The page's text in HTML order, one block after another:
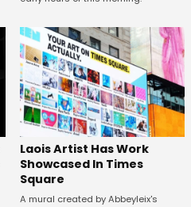
Laois Artist Has Work
Showcased In Times
Square
A mural created by Abbeyleix's